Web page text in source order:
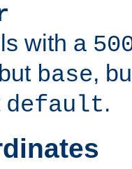
with a
base,
default.